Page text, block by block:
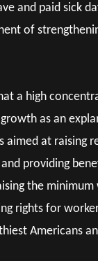
and paid sick
of
a high
as an
aimed at raising
providing
the minimum
rights for
Americans